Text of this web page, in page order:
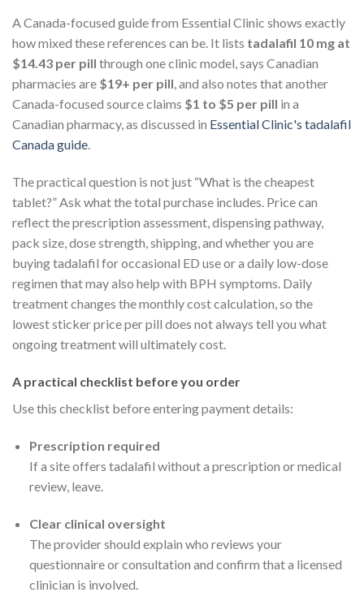
A Canada-focused guide from Essential Clinic shows exactly
how mixed these references can be. It lists tadalafil 10 mg at
$14.43 per pill through one clinic model, says Canadian
pharmacies are $19+ per pill, and also notes that another
Canada-focused source claims $1 to $5 per pill in a
Canadian pharmacy, as discussed in Essential Clinic's tadalafil
Canada guide.
The practical question is not just “What is the cheapest
tablet?” Ask what the total purchase includes. Price can
reflect the prescription assessment, dispensing pathway,
pack size, dose strength, shipping, and whether you are
buying tadalafil for occasional ED use or a daily low-dose
regimen that may also help with BPH symptoms. Daily
treatment changes the monthly cost calculation, so the
lowest sticker price per pill does not always tell you what
ongoing treatment will ultimately cost.
A practical checklist before you order
Use this checklist before entering payment details:
Prescription required
If a site offers tadalafil without a prescription or medical
review, leave.
Clear clinical oversight
The provider should explain who reviews your
questionnaire or consultation and confirm that a licensed
clinician is involved.